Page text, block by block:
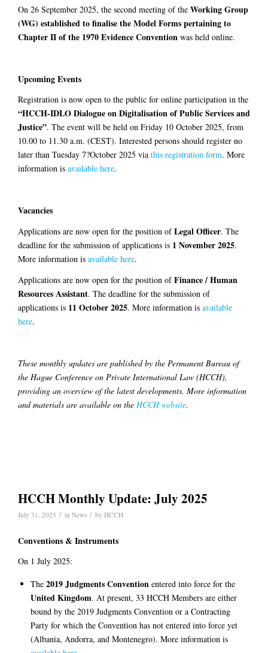
On 26 September 2025, the second meeting of the Working Group
(WG) established to finalise the Model Forms pertaining to
Chapter II of the 1970 Evidence Convention was held online.
Upcoming Events
Registration is now open to the public for online participation in the
“HCCH-IDLO Dialogue on Digitalisation of Public Services and
Justice”. The event will be held on Friday 10 October 2025, from
10.00 to 11.30 a.m. (CEST). Interested persons should register no
later than Tuesday 7?October 2025 via this registration form. More
information is available here.
Vacancies
Applications are now open for the position ofLegal Officer. The
deadline for the submission of applications is 1 November 2025.
More information is available here.
Applications are now open for the position ofFinance / Human
Resources Assistant. The deadline for the submission of
applications is 11 October 2025. More information is available
here.
These monthly updates are published by the Permanent Bureau of
the Hague Conference on Private International Law (HCCH),
providing an overview of the latest developments. More information
and materials are available on the HCCH website.
HCCH Monthly Update: July 2025
July 31, 2025 / in News / by HCCH
Conventions & Instruments
On 1 July 2025:
The 2019 Judgments Convention entered into force for the
United Kingdom. At present, 33 HCCH Members are either
bound by the 2019 Judgments Convention or a Contracting
Party for which the Convention has not entered into force yet
(Albania, Andorra, and Montenegro). More information is